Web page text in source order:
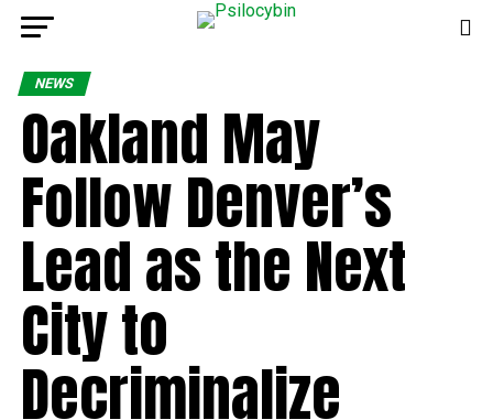
NEWS
Oakland May
Follow Denver’s
Lead as the Next
City to
Decriminalize